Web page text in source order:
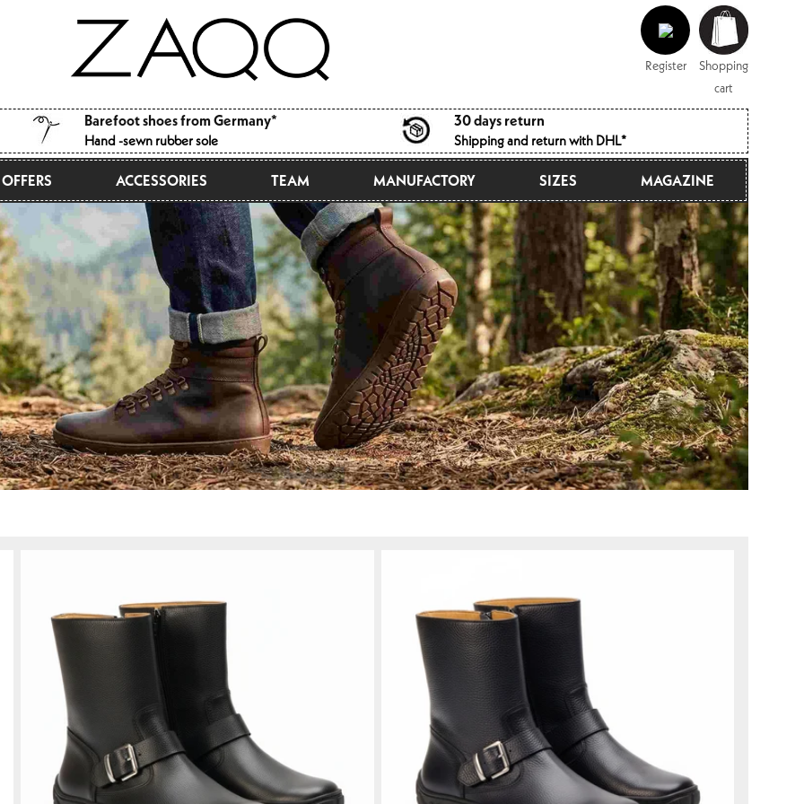
in
Register
Shopping
cart
Shopping
cart
Barefoot shoes from Germany*
Hand -sewn rubber sole
30 days return
Shipping and return with DHL*
OFFERS ACCESSORIES TEAM MANUFACTORY SIZES MAGAZINE